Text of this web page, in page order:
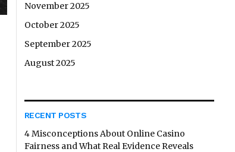
November 2025
October 2025
September 2025
August 2025
RECENT POSTS
4 Misconceptions About Online Casino
Fairness and What Real Evidence Reveals